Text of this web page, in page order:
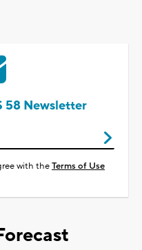
58 Newsletter
with theTerms of Use